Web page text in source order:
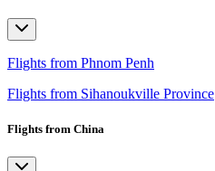
Flights from Phnom Penh
Flights from Sihanoukville Province
Flights from China